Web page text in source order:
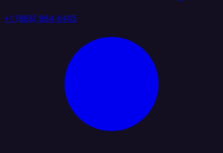
+1 (888) 884 6405